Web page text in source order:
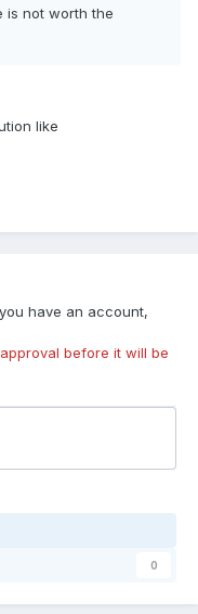
is not worth the
like
have an account,
before it will be
0